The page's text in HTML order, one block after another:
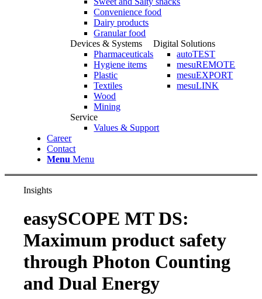
Convenience food
Dairy products
Granular food
Devices & Systems
Pharmaceuticals
Hygiene items
Plastic
Textiles
Wood
Mining
Digital Solutions
autoTEST
mesuREMOTE
mesuEXPORT
mesuLINK
Service
Values & Support
Career
Contact
Menu Menu
Insights
easySCOPE MT DS:
Maximum product safety
through Photon Counting
and Dual Energy